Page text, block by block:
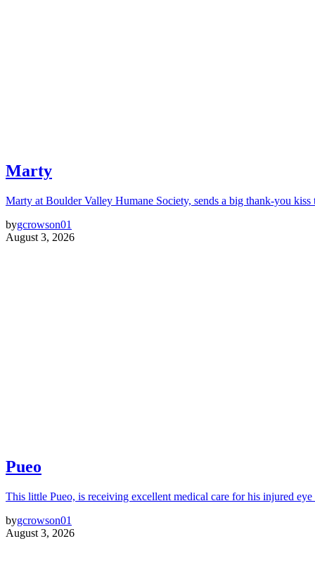
Marty
Marty at Boulder Valley Humane Society, sends a big thank-you kiss
bygcrowson01
August 3, 2026
Pueo
This little Pueo, is receiving excellent medical care for his injured eye
bygcrowson01
August 3, 2026